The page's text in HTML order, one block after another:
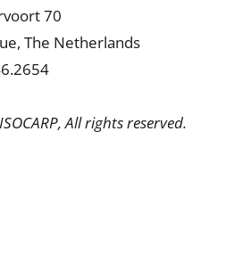
70
The Netherlands
All rights reserved.